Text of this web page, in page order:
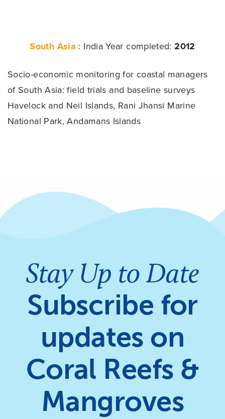
South Asia : IndiaYear completed:2012
Socio-economic monitoring for coastal managers
of South Asia: field trials and baseline surveys
Havelock and Neil Islands, Rani Jhansi Marine
National Park, Andamans Islands
Stay Up to Date
Subscribe for
updates on
Coral Reefs &
Mangroves